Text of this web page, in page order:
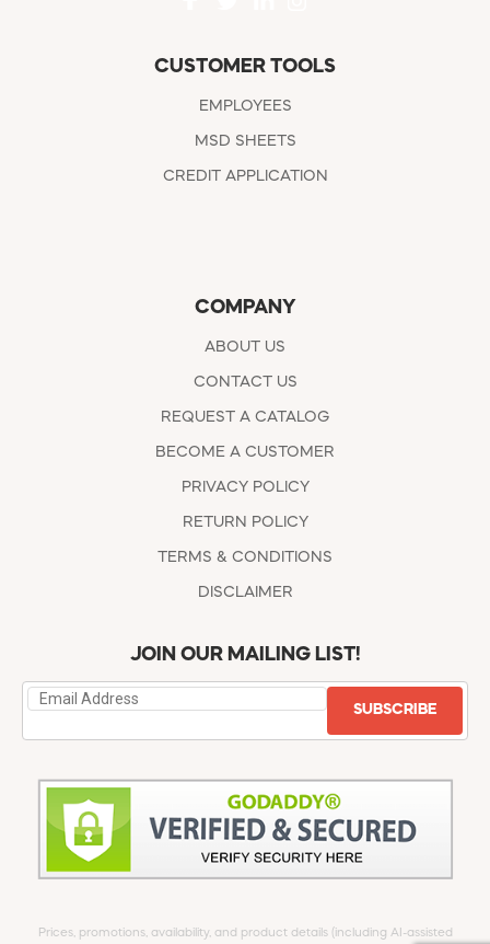
CUSTOMER TOOLS
EMPLOYEES
MSD SHEETS
CREDIT APPLICATION
COMPANY
ABOUT US
CONTACT US
REQUEST A CATALOG
BECOME A CUSTOMER
PRIVACY POLICY
RETURN POLICY
TERMS & CONDITIONS
DISCLAIMER
JOIN OUR MAILING LIST!
SUBSCRIBE
Prices, promotions, availability, and product details (including AI-assisted